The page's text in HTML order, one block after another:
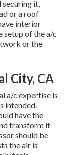
it,
or a roof
interior
setup of the a/c
or the
City, CA
a/c expertise is
intended.
have the
transform it
should be
the air is